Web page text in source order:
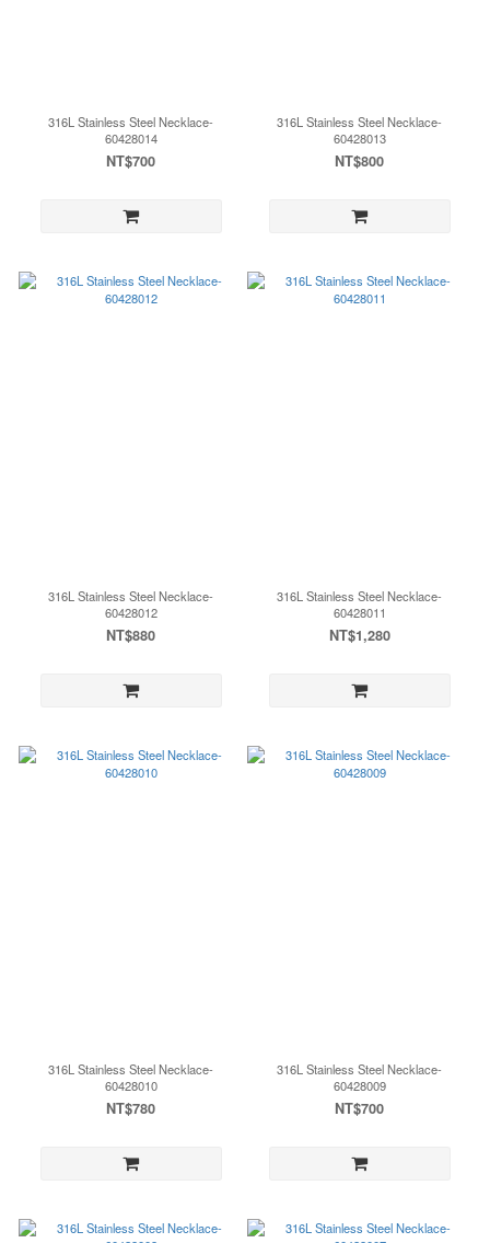
316L Stainless Steel Necklace-
60428014
NT$700
316L Stainless Steel Necklace-
60428013
NT$800
316L Stainless Steel Necklace-
60428012
NT$880
316L Stainless Steel Necklace-
60428011
NT$1,280
316L Stainless Steel Necklace-
60428010
NT$780
316L Stainless Steel Necklace-
60428009
NT$700